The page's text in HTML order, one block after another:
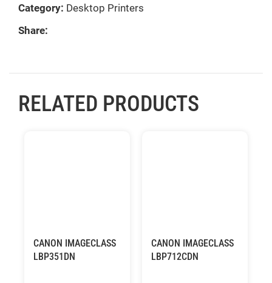
Category: Desktop Printers
Share:
RELATED PRODUCTS
CANON IMAGECLASS
LBP351DN
CANON IMAGECLASS
LBP712CDN